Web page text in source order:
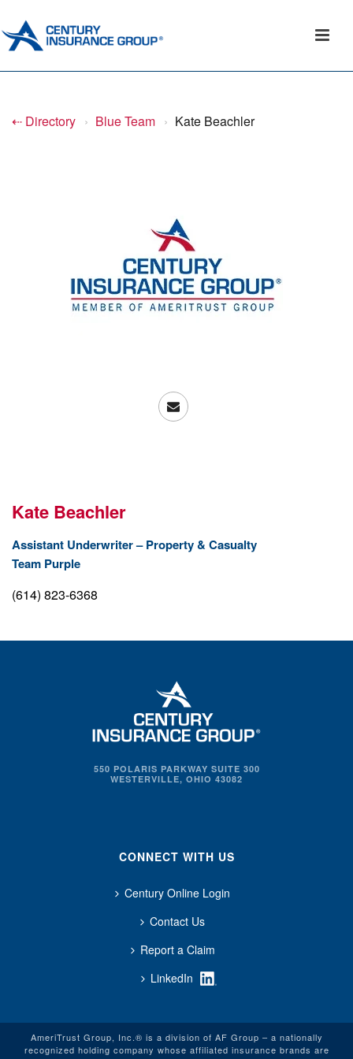
⇠ Directory › Blue Team › Kate Beachler
Kate Beachler
Assistant Underwriter – Property & Casualty
Team Purple
(614) 823-6368
550 POLARIS PARKWAY SUITE 300
WESTERVILLE, OHIO 43082
CONNECT WITH US
Century Online Login
Contact Us
Report a Claim
LinkedIn
AmeriTrust Group, Inc.® is a division of AF Group – a nationally
recognized holding company whose affiliated insurance brands are